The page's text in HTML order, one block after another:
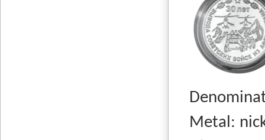
Metal: